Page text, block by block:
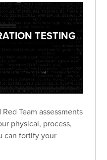
TESTING
Team assessments
physical, process,
can fortify your